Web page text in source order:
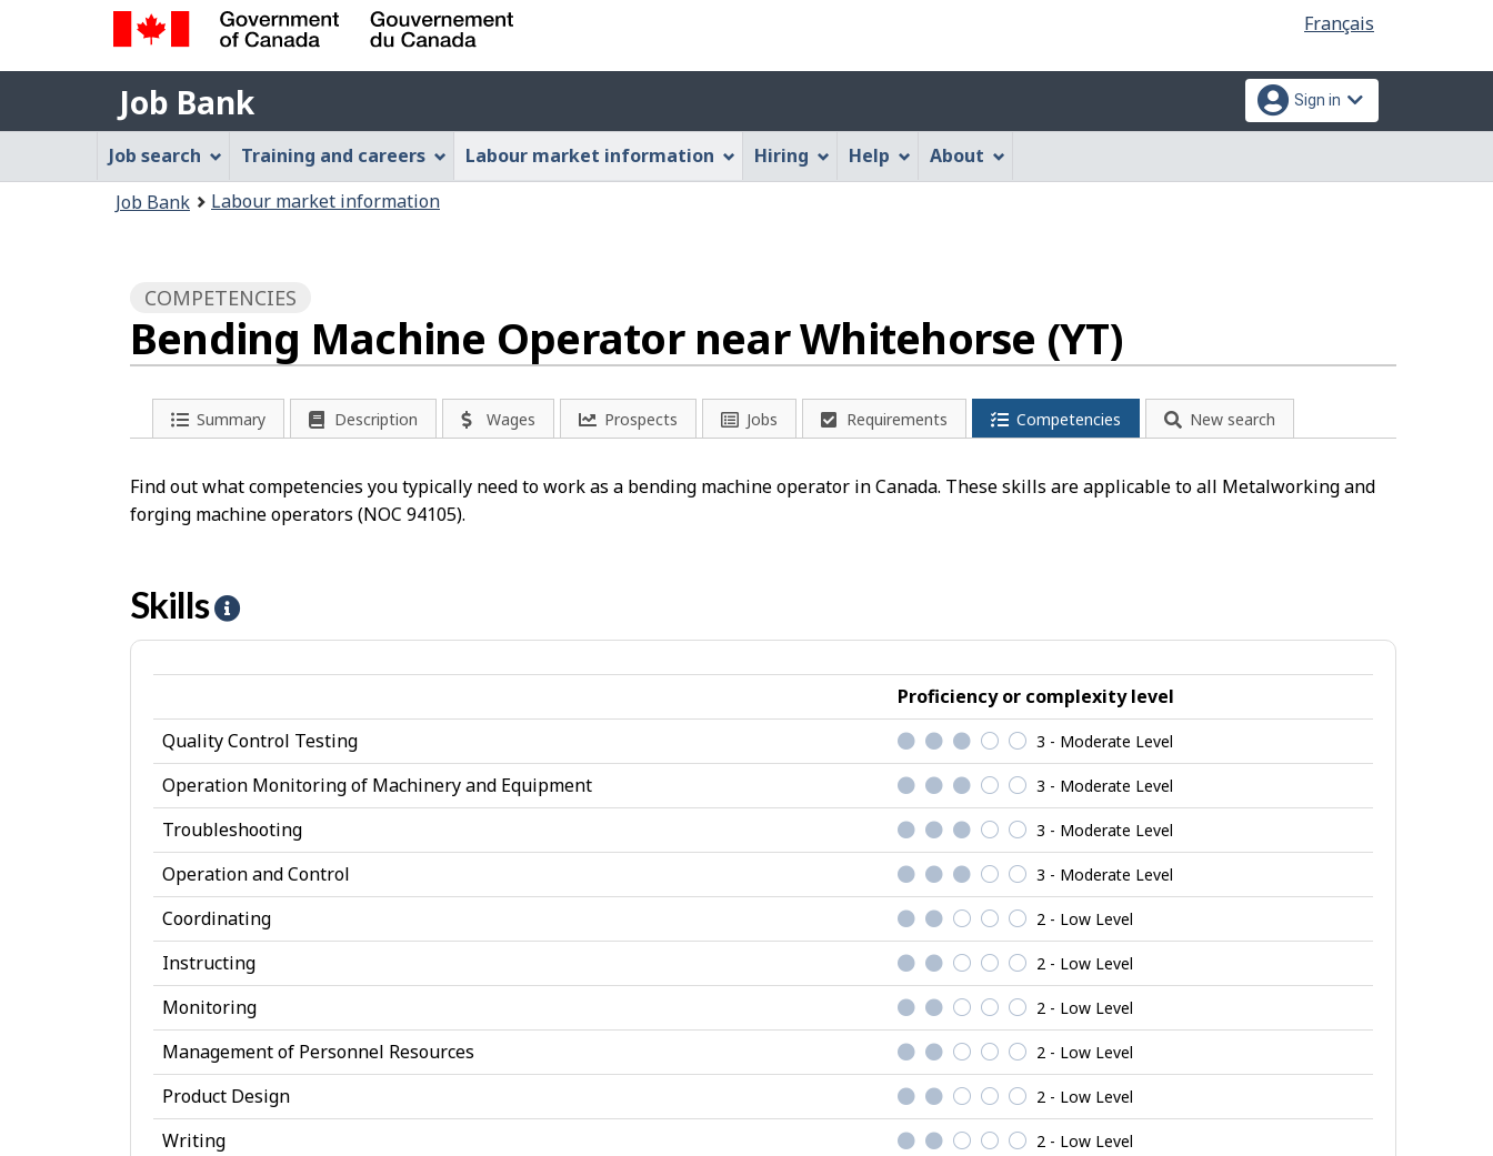
Web
application"
version
Language
selection
Français
Government
of
Canada
Gouvernement
du
Canada
Job
Bank
Job Bank
menu
Sign in
Job
Bank
Menu
Job search Training and careers Labour market information Hiring Help About
Job Bank Labour market information
COMPETENCIES
Bending Machine Operator near Whitehorse (YT)
Summary Description Wages Prospects Jobs Requirements Competencies New search
Find out what competencies you typically need to work as a bending machine operator in Canada. These skills are applicable to all Metalworking and
forging machine operators (NOC 94105).
Skills
e
l
p
-
S
k
i
l
l
s
Proficiency or complexity level
Quality Control Testing
3 - Moderate Level
Operation Monitoring of Machinery and Equipment 3 - Moderate Level
Troubleshooting 3 - Moderate Level
Operation and Control 3 - Moderate Level
Coordinating 2 - Low Level
Instructing 2 - Low Level
Monitoring 2 - Low Level
Management of Personnel Resources 2 - Low Level
Product Design 2 - Low Level
Writing 2 - Low Level